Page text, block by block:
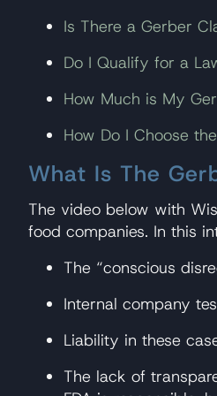
Is There a Gerber
Do I Qualify for a
How Much is My
How Do I Choose
What Is The
The video below with
food companies. In this
The “conscious
Internal company
Liability in these
The lack of